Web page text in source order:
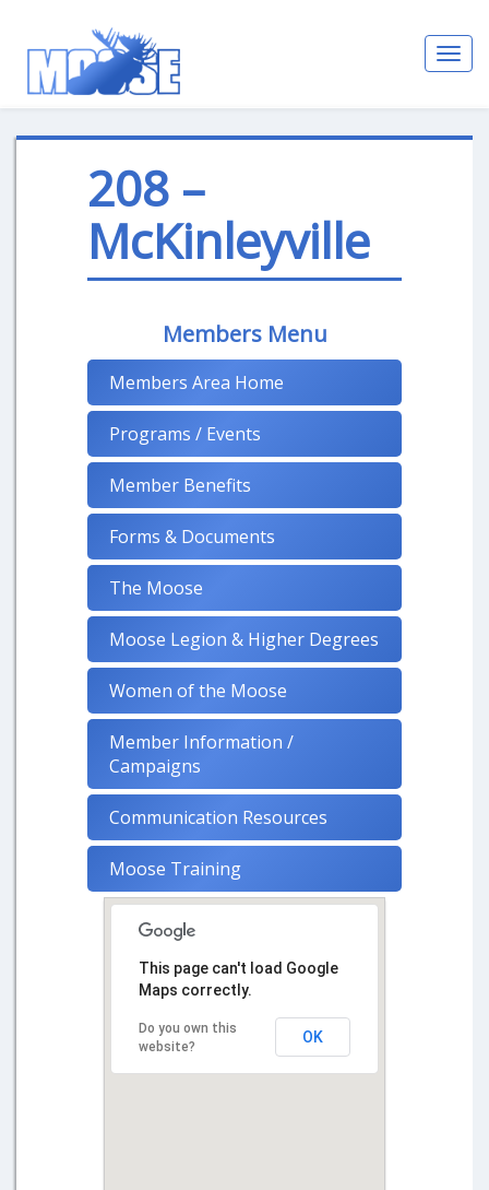
208 –
McKinleyville
Members Menu
Members Area Home
Programs / Events
Member Benefits
Forms & Documents
The Moose
Moose Legion & Higher Degrees
Women of the Moose
Member Information /
Campaigns
Communication Resources
Moose Training
This page can't load Google
Maps correctly.
Do you own this
website?
OK